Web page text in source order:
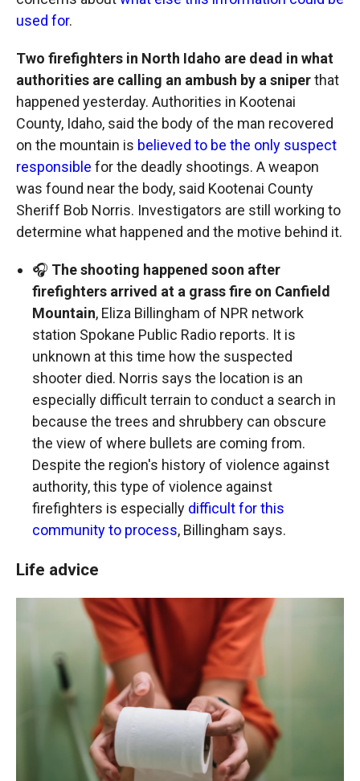
used for.
Two firefighters in North Idaho are dead in what
authorities are calling an ambush by a sniperthat
happened yesterday. Authorities in Kootenai
County, Idaho, said the body of the man recovered
on the mountain is believed to be the only suspect
responsible for the deadly shootings. A weapon
was found near the body, said Kootenai County
Sheriff Bob Norris. Investigators are still working to
determine what happened and the motive behind it.
🎧 The shooting happened soon after
firefighters arrived at a grass fire on Canfield
Mountain, Eliza Billingham of NPR network
station Spokane Public Radio reports. It is
unknown at this time how the suspected
shooter died. Norris says the location is an
especially difficult terrain to conduct a search in
because the trees and shrubbery can obscure
the view of where bullets are coming from.
Despite the region's history of violence against
authority, this type of violence against
firefighters is especially difficult for this
community to process, Billingham says.
Life advice